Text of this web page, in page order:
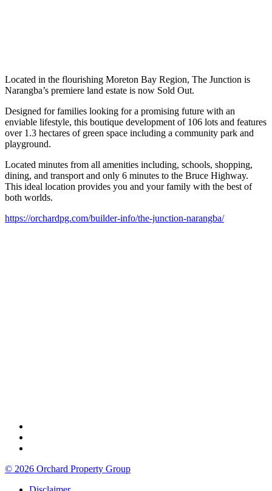
Located in the flourishing Moreton Bay Region, The Junction is
Narangba’s premiere land estate is now Sold Out.
Designed for families looking for a promising future with an
enviable lifestyle, this boutique development of 106 lots and features
over 1.3 hectares of green space including a community park and
playground.
Located minutes from all amenities including, schools, shopping,
dining, and transport and only 6 minutes to the Bruce Highway.
This ideal location provides you and your family with the best of
both worlds.
https://orchardpg.com/builder-info/the-junction-narangba/
© 2026 Orchard Property Group